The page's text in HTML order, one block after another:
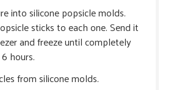
into silicone popsicle molds.
sticks to each one. Send it
and freeze until completely
hours.
from silicone molds.